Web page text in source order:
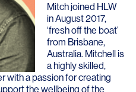
Mitch joined HLW
in August 2017,
‘fresh off the boat’
from Brisbane,
Australia. Mitchell is
a highly skilled,
with a passion for creating
the wellbeing of the